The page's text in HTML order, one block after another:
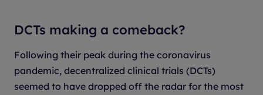
DCTs making a comeback?
Following their peak during the coronavirus
pandemic, decentralized clinical trials (DCTs)
seemed to have dropped off the radar for the most